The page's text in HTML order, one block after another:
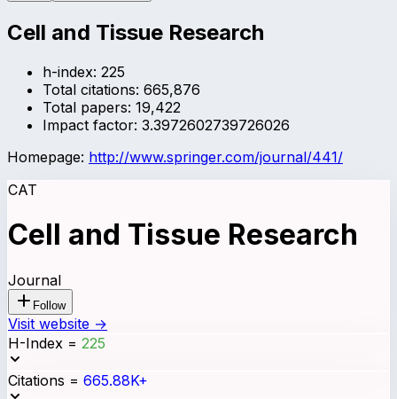
Cell and Tissue Research
h-index: 225
Total citations: 665,876
Total papers: 19,422
Impact factor: 3.3972602739726026
Homepage: http://www.springer.com/journal/441/
CAT
Cell and Tissue Research
Journal
Follow
Visit website →
H-Index = 225
Citations = 665.88K+